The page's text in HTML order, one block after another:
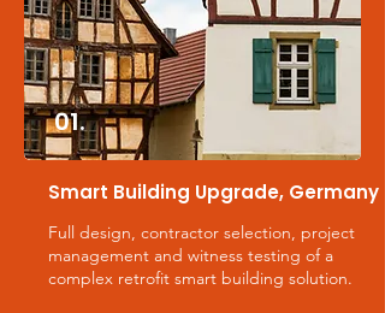
01.
Smart Building Upgrade, Germany
Full design, contractor selection, project
management and witness testing of a
complex retrofit smart building solution.